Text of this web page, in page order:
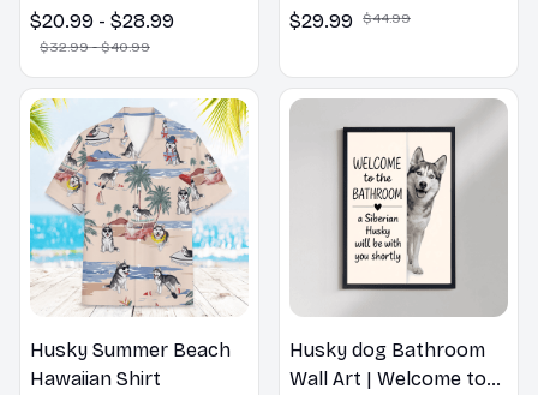
Dog Spring Pillow,
Flower Lovers Gift
$20.99 - $28.99
$32.99 - $40.99
$29.99 $44.99
Husky Summer Beach
Hawaiian Shirt
Husky dog Bathroom
Wall Art | Welcome to